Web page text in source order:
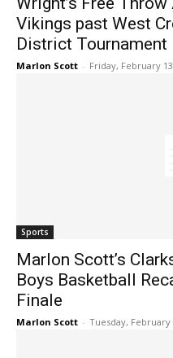
Vikings past West
District Tournament
Marlon Scott - Friday, February
Sports
Marlon Scott’s
Boys Basketball
Finale
Marlon Scott - Tuesday, February